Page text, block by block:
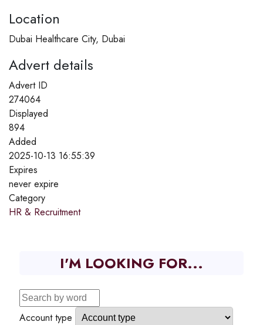
Location
Dubai Healthcare City, Dubai
Advert details
Advert ID
274064
Displayed
894
Added
2025-10-13 16:55:39
Expires
never expire
Category
HR & Recruitment
I'M LOOKING FOR...
Account type